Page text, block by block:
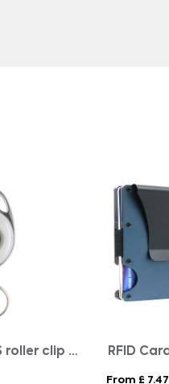
RCS recycled ABS roller clip keychain
From £ 7.47